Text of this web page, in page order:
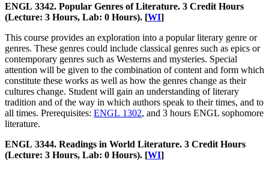
ENGL 3342. Popular Genres of Literature. 3 Credit Hours
(Lecture: 3 Hours, Lab: 0 Hours). [WI]
This course provides an exploration into a popular literary genre or
genres. These genres could include classical genres such as epics or
contemporary genres such as Westerns and mysteries. Special
attention will be given to the combination of content and form which
constitute these works as well as how the genres change as their
cultures change. Student will gain an understanding of literary
tradition and of the way in which authors speak to their times, and to
all times. Prerequisites: ENGL 1302, and 3 hours ENGL sophomore
literature.
ENGL 3344. Readings in World Literature. 3 Credit Hours
(Lecture: 3 Hours, Lab: 0 Hours). [WI]